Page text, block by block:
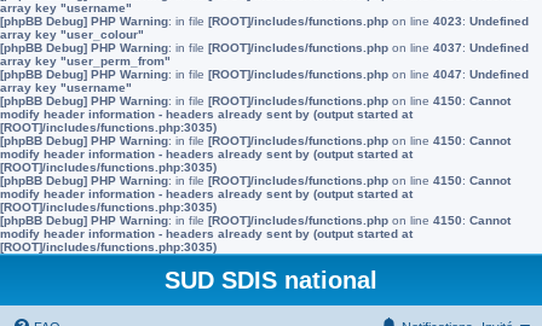
array key "username"
[phpBB Debug] PHP Warning: in file [ROOT]/includes/functions.php on line 4023: Undefined
array key "user_colour"
[phpBB Debug] PHP Warning: in file [ROOT]/includes/functions.php on line 4037: Undefined
array key "user_perm_from"
[phpBB Debug] PHP Warning: in file [ROOT]/includes/functions.php on line 4047: Undefined
array key "username"
[phpBB Debug] PHP Warning: in file [ROOT]/includes/functions.php on line 4150: Cannot
modify header information - headers already sent by (output started at
[ROOT]/includes/functions.php:3035)
[phpBB Debug] PHP Warning: in file [ROOT]/includes/functions.php on line 4150: Cannot
modify header information - headers already sent by (output started at
[ROOT]/includes/functions.php:3035)
[phpBB Debug] PHP Warning: in file [ROOT]/includes/functions.php on line 4150: Cannot
modify header information - headers already sent by (output started at
[ROOT]/includes/functions.php:3035)
[phpBB Debug] PHP Warning: in file [ROOT]/includes/functions.php on line 4150: Cannot
modify header information - headers already sent by (output started at
[ROOT]/includes/functions.php:3035)
SUD SDIS national